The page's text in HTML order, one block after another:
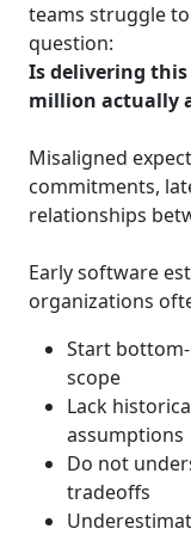
teams struggle
question:
Is delivering
million actually
Misaligned
commitments,
relationships
Early software
organizations
Start
scope
Lack
assumptions
Do not
tradeoffs